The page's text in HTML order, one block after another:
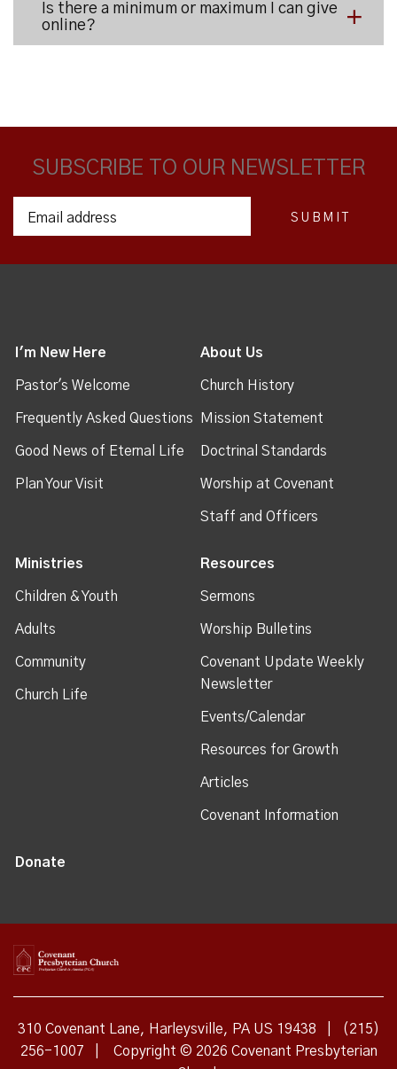
Is there a minimum or maximum I can give
online?
SUBSCRIBE TO OUR NEWSLETTER
I'm New Here
Pastor's Welcome
Frequently Asked Questions
Good News of Eternal Life
Plan Your Visit
About Us
Church History
Mission Statement
Doctrinal Standards
Worship at Covenant
Staff and Officers
Ministries
Children & Youth
Adults
Community
Church Life
Resources
Sermons
Worship Bulletins
Covenant Update Weekly
Newsletter
Events/Calendar
Resources for Growth
Articles
Covenant Information
Donate
310 Covenant Lane, Harleysville, PA US 19438
(215)
256-1007
Copyright © 2026 Covenant Presbyterian